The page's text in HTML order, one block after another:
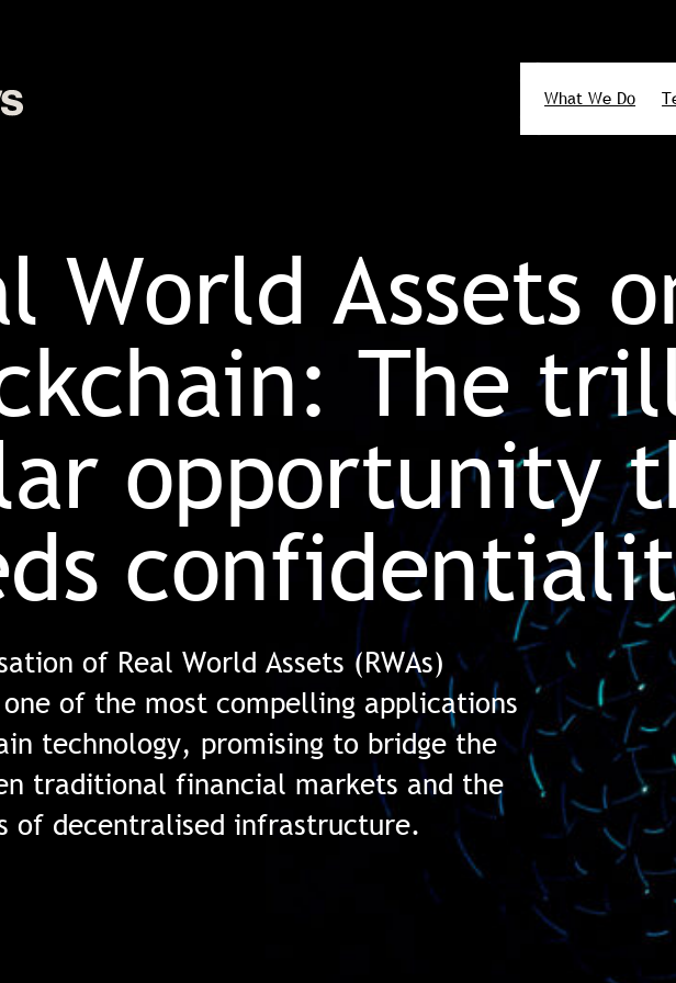
What We Do
World Assets
The
opportunity
of Real World Assets (RWAs)
of the most compelling applications
technology, promising to bridge the
traditional financial markets and the
of decentralised infrastructure.